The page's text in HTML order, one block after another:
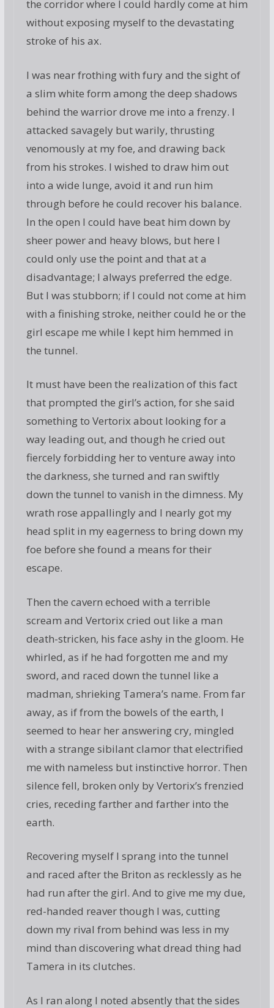
the corridor where I could hardly come at him
without exposing myself to the devastating
stroke of his ax.
I was near frothing with fury and the sight of
a slim white form among the deep shadows
behind the warrior drove me into a frenzy. I
attacked savagely but warily, thrusting
venomously at my foe, and drawing back
from his strokes. I wished to draw him out
into a wide lunge, avoid it and run him
through before he could recover his balance.
In the open I could have beat him down by
sheer power and heavy blows, but here I
could only use the point and that at a
disadvantage; I always preferred the edge.
But I was stubborn; if I could not come at him
with a finishing stroke, neither could he or the
girl escape me while I kept him hemmed in
the tunnel.
It must have been the realization of this fact
that prompted the girl’s action, for she said
something to Vertorix about looking for a
way leading out, and though he cried out
fiercely forbidding her to venture away into
the darkness, she turned and ran swiftly
down the tunnel to vanish in the dimness. My
wrath rose appallingly and I nearly got my
head split in my eagerness to bring down my
foe before she found a means for their
escape.
Then the cavern echoed with a terrible
scream and Vertorix cried out like a man
death-stricken, his face ashy in the gloom. He
whirled, as if he had forgotten me and my
sword, and raced down the tunnel like a
madman, shrieking Tamera’s name. From far
away, as if from the bowels of the earth, I
seemed to hear her answering cry, mingled
with a strange sibilant clamor that electrified
me with nameless but instinctive horror. Then
silence fell, broken only by Vertorix’s frenzied
cries, receding farther and farther into the
earth.
Recovering myself I sprang into the tunnel
and raced after the Briton as recklessly as he
had run after the girl. And to give me my due,
red-handed reaver though I was, cutting
down my rival from behind was less in my
mind than discovering what dread thing had
Tamera in its clutches.
As I ran along I noted absently that the sides